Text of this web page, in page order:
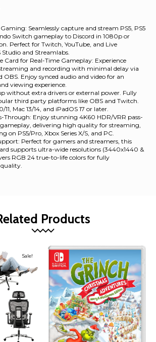
Seamlessly capture and stream PS5, PS5
Switch gameplay to Discord in 1080p or
Perfect for Twitch, YouTube, and Live
and Streamlabs.
Card for Real-Time Gameplay: Experience
and recording with minimal delay via
OBS. Enjoy synced audio and video for an
viewing experience.
without extra drivers or external power. Fully
third party platforms like OBS and Twitch.
Mac 13/14, and iPadOS 17 or later.
Through: Enjoy stunning 4K60 HDR/VRR pass-
delivering high quality for streaming,
on PS5/Pro, Xbox Series X/S, and PC.
Perfect for gamers and streamers, this
supports ultra-wide resolutions (3440x1440 &
RGB 24 true-to-life colors for fully
Products
Sale!